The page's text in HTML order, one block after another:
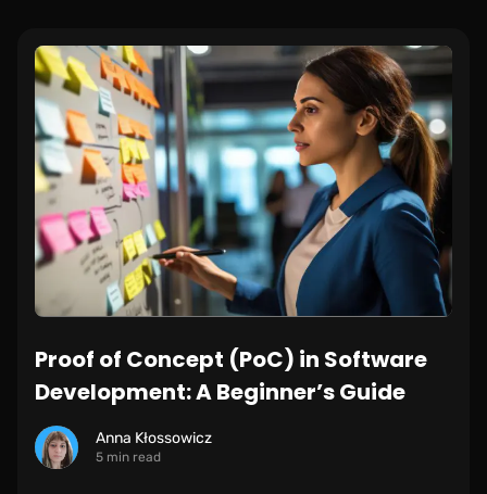
Proof of Concept (PoC) in Software
Development: A Beginner’s Guide
Anna Kłossowicz
5 min read